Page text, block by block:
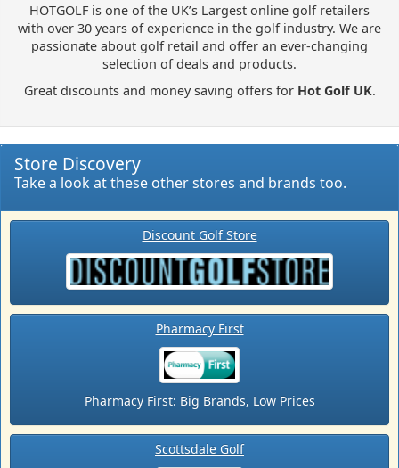
HOTGOLF is one of the UK’s Largest online golf retailers
with over 30 years of experience in the golf industry. We are
passionate about golf retail and offer an ever-changing
selection of deals and products.
Great discounts and money saving offers for Hot Golf UK.
Store Discovery
Take a look at these other stores and brands too.
Discount Golf Store
Pharmacy First
Pharmacy First: Big Brands, Low Prices
Scottsdale Golf